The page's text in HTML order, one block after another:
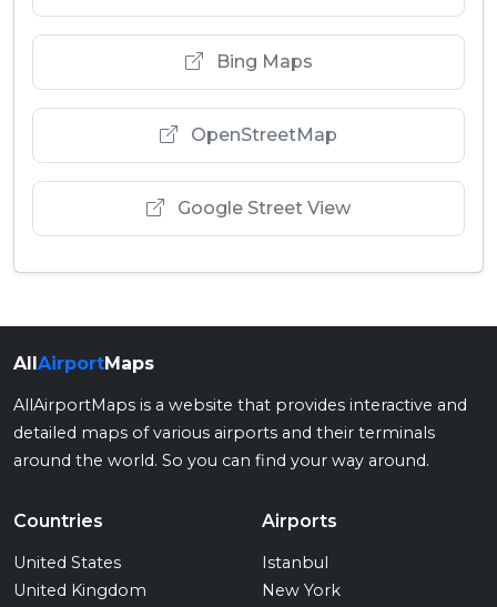
Bing Maps
OpenStreetMap
Google Street View
AllAirportMaps
AllAirportMaps is a website that provides interactive and
detailed maps of various airports and their terminals
around the world. So you can find your way around.
Countries
United States
United Kingdom
Airports
Istanbul
New York